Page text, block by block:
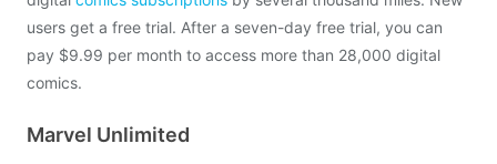
users get a free trial. After a seven-day free trial, you can
pay $9.99 per month to access more than 28,000 digital
comics.
Marvel Unlimited